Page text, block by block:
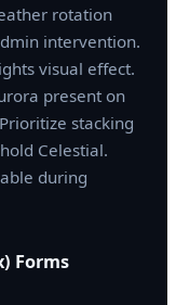
rotation
intervention.
visual effect.
present on
stacking
Celestial.
during
Forms